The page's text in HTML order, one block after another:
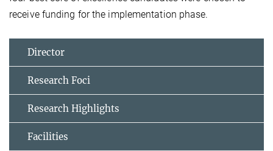
receive funding for the implementation phase.
Director
Research Foci
Research Highlights
Facilities